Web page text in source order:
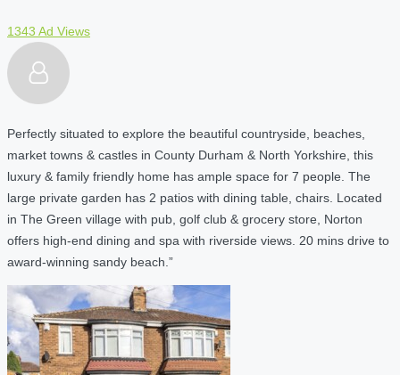
1343 Ad Views
Perfectly situated to explore the beautiful countryside, beaches,
market towns & castles in County Durham & North Yorkshire, this
luxury & family friendly home has ample space for 7 people. The
large private garden has 2 patios with dining table, chairs. Located
in The Green village with pub, golf club & grocery store, Norton
offers high-end dining and spa with riverside views. 20 mins drive to
award-winning sandy beach.”